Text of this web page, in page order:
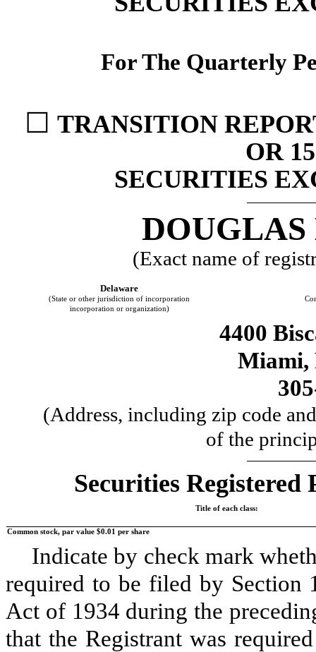
For The Quarterly
☐ TRANSITION
OR
SECURITIES
(Exact name of
Delaware
(State or other jurisdiction of incorporation
incorporation or organization)
4400
Miami,
305
(Address, including zip code
of the
Securities
Title of each class:
Common stock, par value $0.01 per share
Indicate by check mark
required to be filed by Section
Act of 1934 during the
that the Registrant was